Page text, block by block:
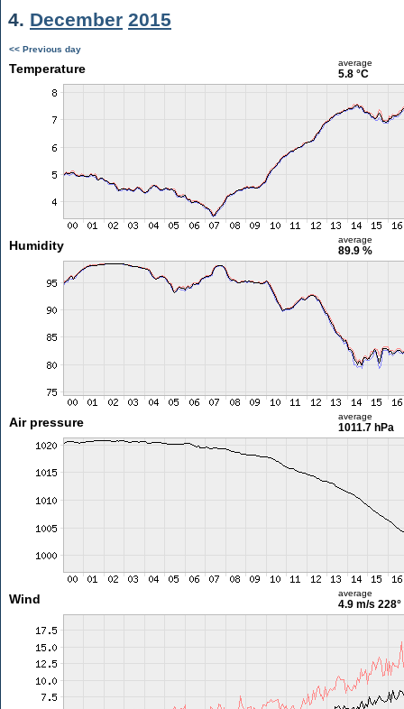
4. December 2015
<< Previous day
Temperature average
5.8 °C
Humidity average
89.9 %
Air pressure average
1011.7 hPa
Wind average
4.9 m/s 228°